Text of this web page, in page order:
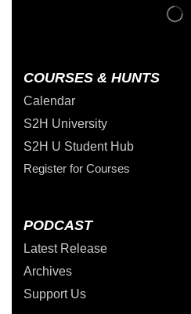
COURSES & HUNTS
Calendar
S2H University
S2H U Student Hub
Register for Courses
PODCAST
Latest Release
Archives
Support Us